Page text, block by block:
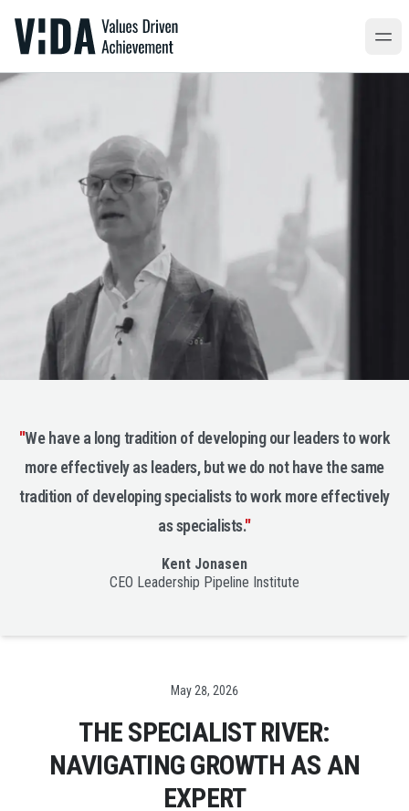
"We have a long tradition of developing our leaders to work
more effectively as leaders, but we do not have the same
tradition of developing specialists to work more effectively
as specialists."
Kent Jonasen
CEO Leadership Pipeline Institute
Date
May 28, 2026
THE SPECIALIST RIVER:
NAVIGATING GROWTH AS AN
EXPERT